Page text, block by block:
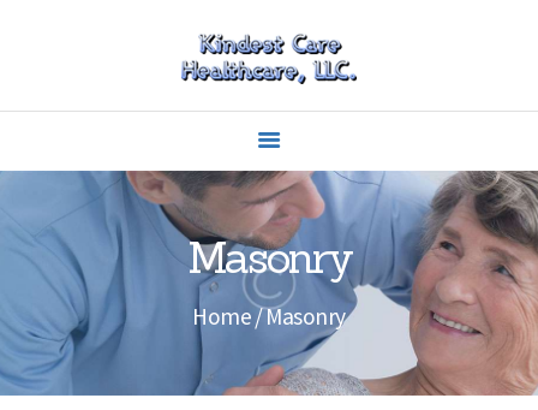
Masonry
Home Masonry
ABOUT US
CAREERS
SERVICES
CARING
EDUCATION
CONTACTS
OUR PORTFOLIO